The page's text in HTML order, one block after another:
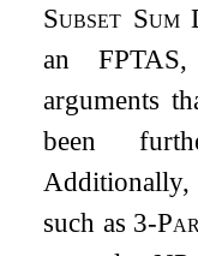
Subset Sum
an
arguments
been
such as 3-